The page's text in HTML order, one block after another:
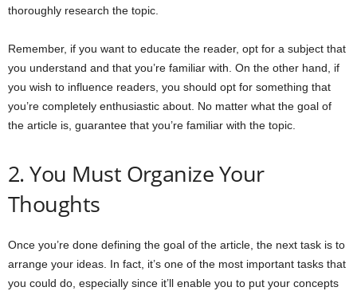
thoroughly research the topic.
Remember, if you want to educate the reader, opt for a subject that
you understand and that you’re familiar with. On the other hand, if
you wish to influence readers, you should opt for something that
you’re completely enthusiastic about. No matter what the goal of
the article is, guarantee that you’re familiar with the topic.
2. You Must Organize Your
Thoughts
Once you’re done defining the goal of the article, the next task is to
arrange your ideas. In fact, it’s one of the most important tasks that
you could do, especially since it’ll enable you to put your concepts